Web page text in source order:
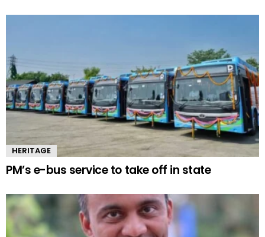
HERITAGE
PM’s e-bus service to take off in state